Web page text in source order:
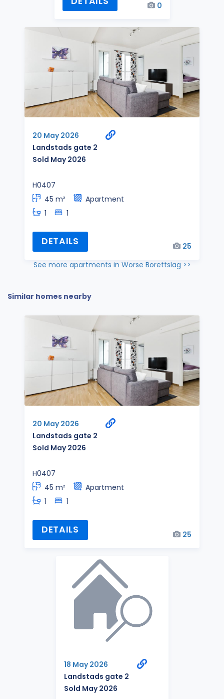
0
20 May 2026
Landstads gate 2
Sold May 2026
H0407
45 m²
Apartment
1
1
DETAILS
25
See more apartments in Worse Borettslag >>
Similar homes nearby
20 May 2026
Landstads gate 2
Sold May 2026
H0407
45 m²
Apartment
1
1
DETAILS 25
18 May 2026
Landstads gate 2
Sold May 2026